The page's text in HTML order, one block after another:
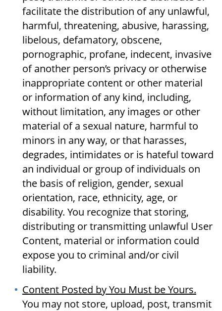
facilitate the distribution of any unlawful,
harmful, threatening, abusive, harassing,
libelous, defamatory, obscene,
pornographic, profane, indecent, invasive
of another person’s privacy or otherwise
inappropriate content or other material
or information of any kind, including,
without limitation, any images or other
material of a sexual nature, harmful to
minors in any way, or that harasses,
degrades, intimidates or is hateful toward
an individual or group of individuals on
the basis of religion, gender, sexual
orientation, race, ethnicity, age, or
disability. You recognize that storing,
distributing or transmitting unlawful User
Content, material or information could
expose you to criminal and/or civil
liability.
Content Posted by You Must be Yours.
You may not store, upload, post, transmit